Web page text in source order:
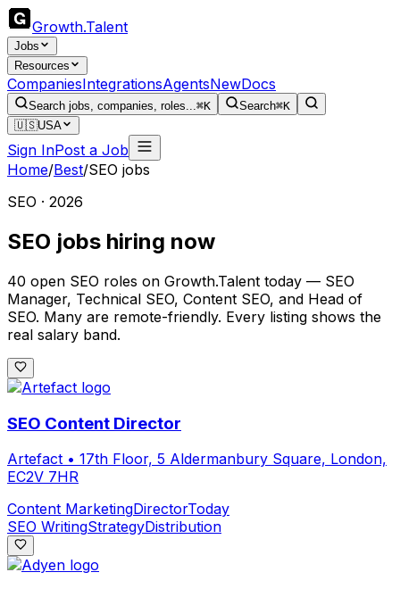
Growth.Talent
Jobs
Resources
CompaniesIntegrationsAgentsNewDocs
Search jobs, companies, roles...⌘K Search⌘K
🇺🇸USA
Sign InPost a Job
Home/Best/SEO jobs
SEO · 2026
SEO jobs hiring now
40 open SEO roles on Growth.Talent today — SEO
Manager, Technical SEO, Content SEO, and Head of
SEO. Many are remote-friendly. Every listing shows the
real salary band.
SEO Content Director
Artefact • 17th Floor, 5 Aldermanbury Square, London,
EC2V 7HR
Content MarketingDirectorToday
SEO WritingStrategyDistribution